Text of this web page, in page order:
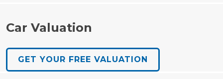
Car Valuation
GET YOUR FREE VALUATION